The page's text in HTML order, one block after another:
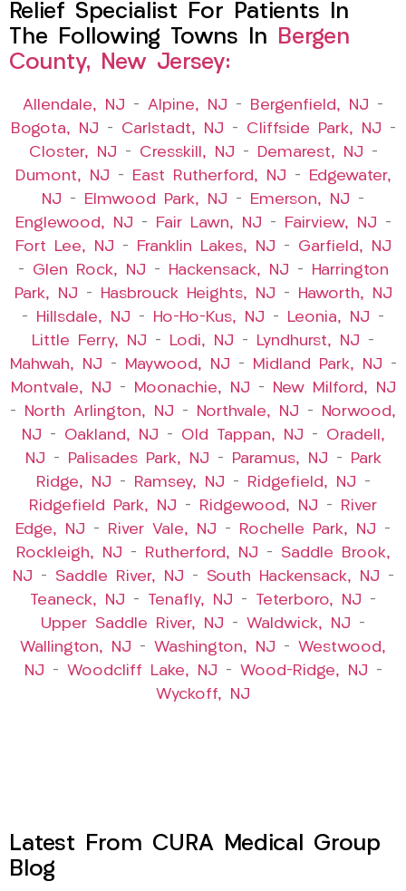
Relief Specialist For Patients In
The Following Towns In Bergen
County, New Jersey:
Allendale, NJ – Alpine, NJ – Bergenfield, NJ –
Bogota, NJ – Carlstadt, NJ – Cliffside Park, NJ –
Closter, NJ – Cresskill, NJ – Demarest, NJ –
Dumont, NJ – East Rutherford, NJ –
Edgewater,
NJ – Elmwood Park, NJ – Emerson, NJ –
Englewood, NJ – Fair Lawn, NJ – Fairview, NJ –
Fort Lee, NJ – Franklin Lakes, NJ – Garfield, NJ
– Glen Rock, NJ – Hackensack, NJ –
Harrington
Park, NJ – Hasbrouck Heights, NJ –
Haworth, NJ
–
Hillsdale, NJ – Ho-Ho-Kus, NJ – Leonia, NJ –
Little Ferry, NJ – Lodi, NJ – Lyndhurst, NJ –
Mahwah, NJ – Maywood, NJ – Midland Park, NJ –
Montvale, NJ – Moonachie, NJ –
New Milford, NJ
–
North Arlington, NJ – Northvale, NJ –
Norwood,
NJ – Oakland, NJ – Old Tappan, NJ – Oradell,
NJ – Palisades Park, NJ – Paramus, NJ –
Park
Ridge, NJ – Ramsey, NJ – Ridgefield, NJ –
Ridgefield Park, NJ – Ridgewood, NJ –
River
Edge, NJ – River Vale, NJ – Rochelle Park, NJ –
Rockleigh, NJ – Rutherford, NJ – Saddle Brook,
NJ – Saddle River, NJ – South Hackensack, NJ –
Teaneck, NJ – Tenafly, NJ – Teterboro, NJ –
Upper Saddle River, NJ – Waldwick, NJ –
Wallington, NJ – Washington, NJ – Westwood,
NJ – Woodcliff Lake, NJ – Wood-Ridge, NJ –
Wyckoff, NJ
Latest From CURA Medical Group
Blog